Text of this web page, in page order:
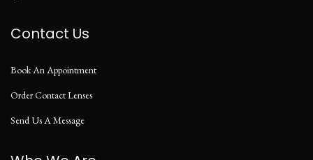
Contact Us
Book An Appointment
Order Contact Lenses
Send Us A Message